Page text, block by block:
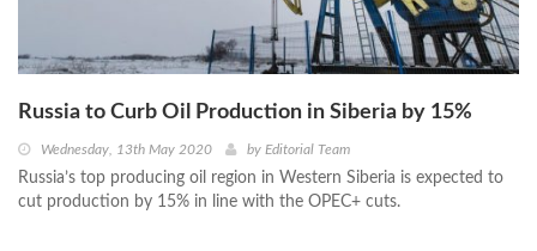
Russia to Curb Oil Production in Siberia by 15%
Wednesday, 13th May 2020 by Editorial Team
Russia’s top producing oil region in Western Siberia is expected to
cut production by 15% in line with the OPEC+ cuts.